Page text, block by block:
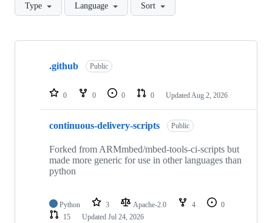
Type Language Sort
Showing
repositories
.github Public
0 0 0 0 Updated Aug 2, 2026
continuous-delivery-scripts Public
Forked from ARMmbed/mbed-tools-ci-scripts but
made more generic for use in other languages than
python
Python 3 Apache-2.0 4
0
15
Updated Jul 24, 2026